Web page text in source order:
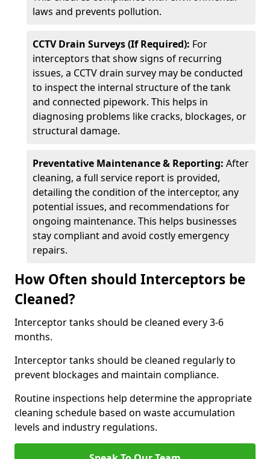
laws and prevents pollution.
CCTV Drain Surveys (If Required): For
interceptors that show signs of recurring
issues, a CCTV drain survey may be conducted
to inspect the internal structure of the tank
and connected pipework. This helps in
diagnosing problems like cracks, blockages, or
structural damage.
Preventative Maintenance & Reporting: After
cleaning, a full service report is provided,
detailing the condition of the interceptor, any
potential issues, and recommendations for
ongoing maintenance. This helps businesses
stay compliant and avoid costly emergency
repairs.
How Often should Interceptors be
Cleaned?
Interceptor tanks should be cleaned every 3-6
months.
Interceptor tanks should be cleaned regularly to
prevent blockages and maintain compliance.
Routine inspections help determine the appropriate
cleaning schedule based on waste accumulation
levels and industry regulations.